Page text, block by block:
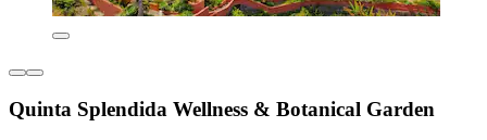
Quinta Splendida Wellness & Botanical Garden